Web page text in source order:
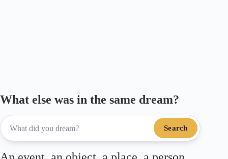
What else was in the same dream?
Search